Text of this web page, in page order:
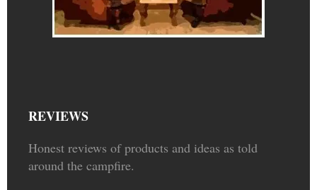
REVIEWS
Honest reviews of products and ideas as told
around the campfire.